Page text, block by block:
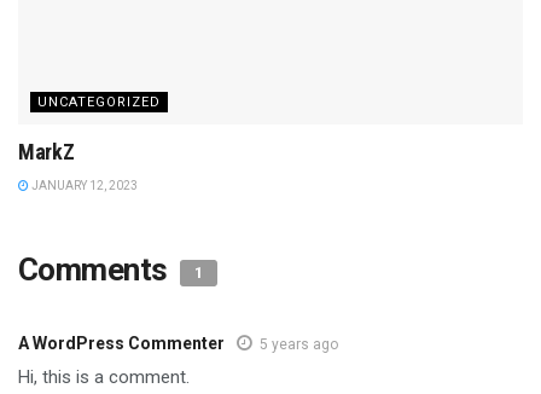
UNCATEGORIZED
MarkZ
JANUARY 12, 2023
Comments 1
A WordPress Commenter 5 years ago
Hi, this is a comment.